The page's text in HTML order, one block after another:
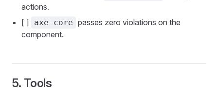
actions.
[ ]
axe-core passes zero violations on the
component.
5. Tools